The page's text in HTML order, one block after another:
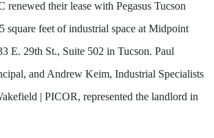
renewed their lease with Pegasus Tucson
feet of industrial space at Midpoint
E. 29th St., Suite 502 in Tucson. Paul
and Andrew Keim, Industrial Specialists
| PICOR, represented the landlord in